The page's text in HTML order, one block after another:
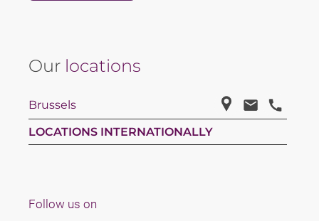
Our locations
Brussels
LOCATIONS INTERNATIONALLY
Follow us on